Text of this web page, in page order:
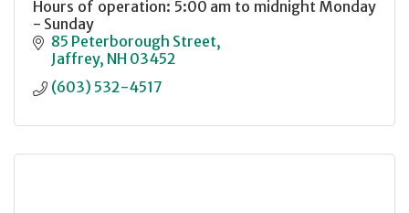
Hours of operation: 5:00 am to midnight Monday
- Sunday
85 Peterborough Street
Jaffrey NH 03452
(603) 532-4517